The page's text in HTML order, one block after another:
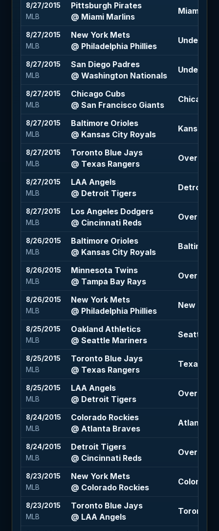
8/27/2015
MLB
Pittsburgh Pirates
@ Miami Marlins
Miami
8/27/2015
MLB
New York Mets
@ Philadelphia Phillies
Under 8.5
8/27/2015
MLB
San Diego Padres
@ Washington Nationals
Under 7.5
8/27/2015
MLB
Chicago Cubs
@ San Francisco Giants
Chicago
8/27/2015
MLB
Baltimore Orioles
@ Kansas City Royals
Kansas
8/27/2015
MLB
Toronto Blue Jays
@ Texas Rangers
Over 9.5
8/27/2015
MLB
LAA Angels
@ Detroit Tigers
Detroit
8/27/2015
MLB
Los Angeles Dodgers
@ Cincinnati Reds
Over 7 (-
8/26/2015
MLB
Baltimore Orioles
@ Kansas City Royals
Baltimore
8/26/2015
MLB
Minnesota Twins
@ Tampa Bay Rays
Over 7
8/26/2015
MLB
New York Mets
@ Philadelphia Phillies
New York
8/25/2015
MLB
Oakland Athletics
@ Seattle Mariners
Seattle
8/25/2015
MLB
Toronto Blue Jays
@ Texas Rangers
Texas
8/25/2015
MLB
LAA Angels
@ Detroit Tigers
Over 8.5
8/24/2015
MLB
Colorado Rockies
@ Atlanta Braves
Atlanta
8/24/2015
MLB
Detroit Tigers
@ Cincinnati Reds
Over 9
8/23/2015
MLB
New York Mets
@ Colorado Rockies
Colorado
8/23/2015
MLB
Toronto Blue Jays
@ LAA Angels
Toronto